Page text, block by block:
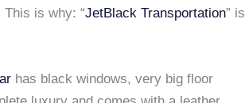
is why: “JetBlack Transportation” is
has black windows, very big floor